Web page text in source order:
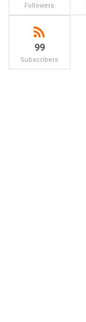
Followers
99
Subscribers